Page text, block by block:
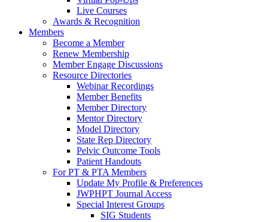
Live Courses
Awards & Recognition
Members
Become a Member
Renew Membership
Member Engage Discussions
Resource Directories
Webinar Recordings
Member Benefits
Member Directory
Mentor Directory
Model Directory
State Rep Directory
Pelvic Outcome Tools
Patient Handouts
For PT & PTA Members
Update My Profile & Preferences
JWPHPT Journal Access
Special Interest Groups
SIG Students